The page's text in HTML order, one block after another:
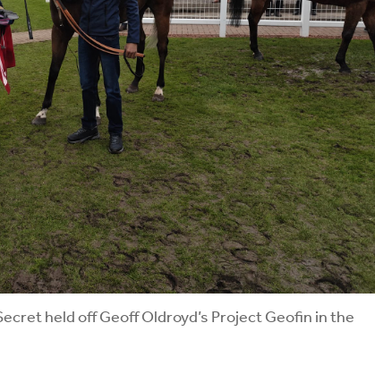
held off Geoff Oldroyd’s Project Geofin in the